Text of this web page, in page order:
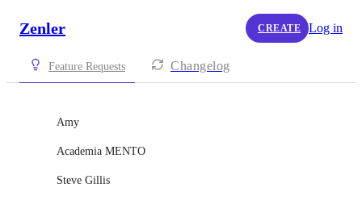
Zenler CREATE Log in
Feature Requests Changelog
Amy
Academia MENTO
Steve Gillis